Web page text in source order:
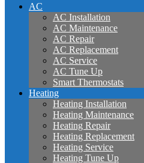
AC
AC Installation
AC Maintenance
AC Repair
AC Replacement
AC Service
AC Tune Up
Smart Thermostats
Heating
Heating Installation
Heating Maintenance
Heating Repair
Heating Replacement
Heating Service
Heating Tune Up